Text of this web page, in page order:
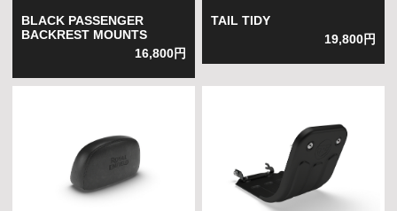
BLACK PASSENGER
BACKREST MOUNTS
16,800円
TAIL TIDY
19,800円